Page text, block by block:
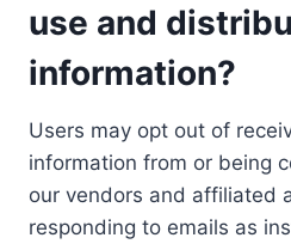
use and
information?
Users may opt out of
information from or being
our vendors and affiliated
responding to emails as